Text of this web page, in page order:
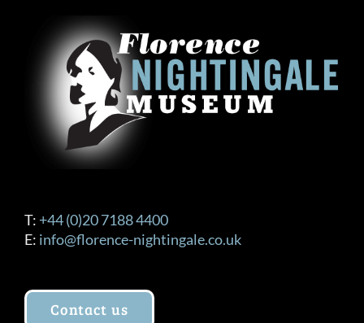
T: +44 (0)20 7188 4400
E: info@florence-nightingale.co.uk
Contact us